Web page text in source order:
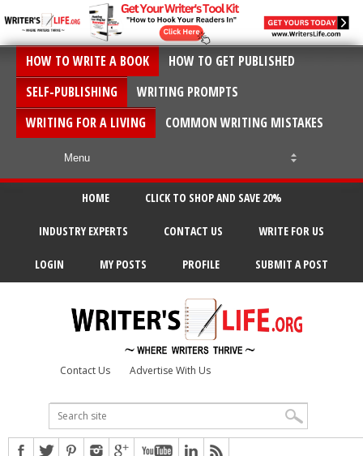
HOW TO WRITE A BOOK
HOW TO GET PUBLISHED
SELF-PUBLISHING
WRITING PROMPTS
WRITING FOR A LIVING
COMMON WRITING MISTAKES
HOME CLICK TO SHOP AND SAVE 20%
INDUSTRY EXPERTS CONTACT US WRITE FOR US
LOGIN MY POSTS PROFILE SUBMIT A POST
Contact Us Advertise With Us